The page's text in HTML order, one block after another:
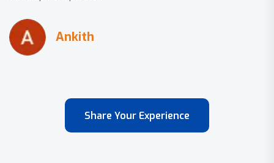
Share Your Experience